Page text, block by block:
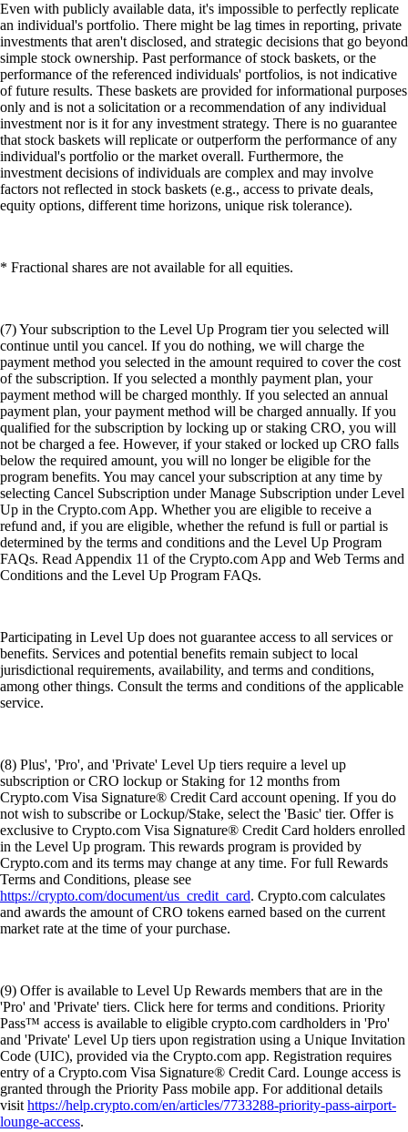
Even with publicly available data, it's impossible to perfectly replicate
an individual's portfolio. There might be lag times in reporting, private
investments that aren't disclosed, and strategic decisions that go beyond
simple stock ownership. Past performance of stock baskets, or the
performance of the referenced individuals' portfolios, is not indicative
of future results. These baskets are provided for informational purposes
only and is not a solicitation or a recommendation of any individual
investment nor is it for any investment strategy. There is no guarantee
that stock baskets will replicate or outperform the performance of any
individual's portfolio or the market overall. Furthermore, the
investment decisions of individuals are complex and may involve
factors not reflected in stock baskets (e.g., access to private deals,
equity options, different time horizons, unique risk tolerance).
* Fractional shares are not available for all equities.
(7) Your subscription to the Level Up Program tier you selected will
continue until you cancel. If you do nothing, we will charge the
payment method you selected in the amount required to cover the cost
of the subscription. If you selected a monthly payment plan, your
payment method will be charged monthly. If you selected an annual
payment plan, your payment method will be charged annually. If you
qualified for the subscription by locking up or staking CRO, you will
not be charged a fee. However, if your staked or locked up CRO falls
below the required amount, you will no longer be eligible for the
program benefits. You may cancel your subscription at any time by
selecting Cancel Subscription under Manage Subscription under Level
Up in the Crypto.com App. Whether you are eligible to receive a
refund and, if you are eligible, whether the refund is full or partial is
determined by the terms and conditions and the Level Up Program
FAQs. Read Appendix 11 of the Crypto.com App and Web Terms and
Conditions and the Level Up Program FAQs.
Participating in Level Up does not guarantee access to all services or
benefits. Services and potential benefits remain subject to local
jurisdictional requirements, availability, and terms and conditions,
among other things. Consult the terms and conditions of the applicable
service.
(8) Plus', 'Pro', and 'Private' Level Up tiers require a level up
subscription or CRO lockup or Staking for 12 months from
Crypto.com Visa Signature® Credit Card account opening. If you do
not wish to subscribe or Lockup/Stake, select the 'Basic' tier. Offer is
exclusive to Crypto.com Visa Signature® Credit Card holders enrolled
in the Level Up program. This rewards program is provided by
Crypto.com and its terms may change at any time. For full Rewards
Terms and Conditions, please see
https://crypto.com/document/us_credit_card. Crypto.com calculates
and awards the amount of CRO tokens earned based on the current
market rate at the time of your purchase.
(9) Offer is available to Level Up Rewards members that are in the
'Pro' and 'Private' tiers. Click here for terms and conditions. Priority
Pass™ access is available to eligible crypto.com cardholders in 'Pro'
and 'Private' Level Up tiers upon registration using a Unique Invitation
Code (UIC), provided via the Crypto.com app. Registration requires
entry of a Crypto.com Visa Signature® Credit Card. Lounge access is
granted through the Priority Pass mobile app. For additional details
visithttps://help.crypto.com/en/articles/7733288-priority-pass-airport-
lounge-access.